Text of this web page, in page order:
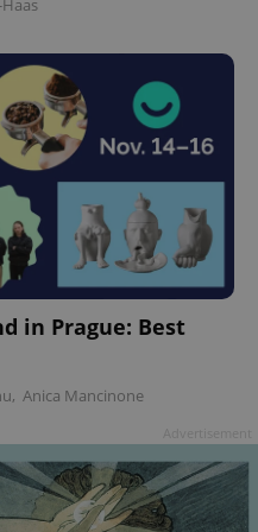
in Prague: Best
, Anica Mancinone
Google